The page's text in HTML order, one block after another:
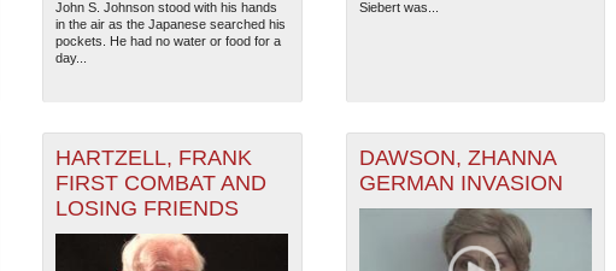
7
John S. Johnson stood with his hands
in the air as the Japanese searched his
pockets. He had no water or food for a
day...
Siebert was...
HARTZELL, FRANK
FIRST COMBAT AND
LOSING FRIENDS
DAWSON, ZHANNA
GERMAN INVASION